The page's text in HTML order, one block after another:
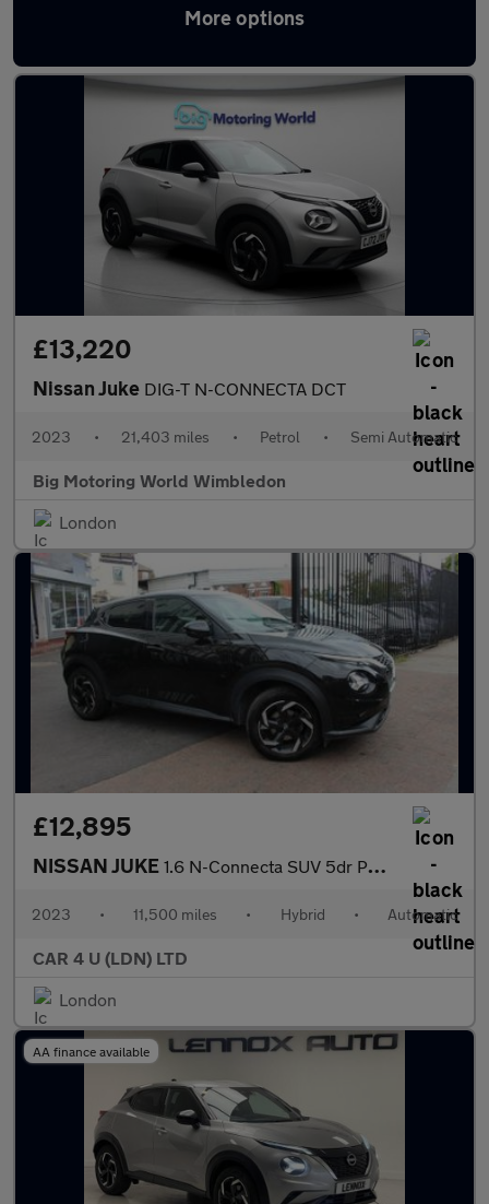
More options
Used Silver Nissan Juke Cars in stock
£13,220
Nissan Juke DIG-T N-CONNECTA DCT
2023 • 21,403 miles • Petrol • Semi Automatic
Big Motoring World Wimbledon
London
£12,895
NISSAN JUKE 1.6 N-Connecta SUV 5dr Petrol Hybrid Auto Euro 6 (143 ps)
2023 • 11,500 miles • Hybrid • Automatic
CAR 4 U (LDN) LTD
London
AA finance available